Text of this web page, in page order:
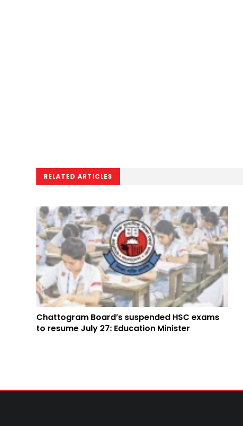
RELATED ARTICLES
Chattogram Board’s suspended HSC exams
to resume July 27: Education Minister